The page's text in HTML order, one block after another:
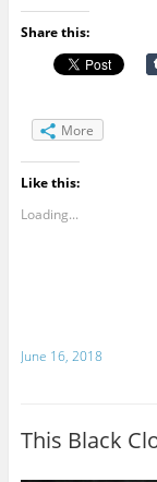
Share this:
More
Like this:
Loading...
June 16, 2018
This Black